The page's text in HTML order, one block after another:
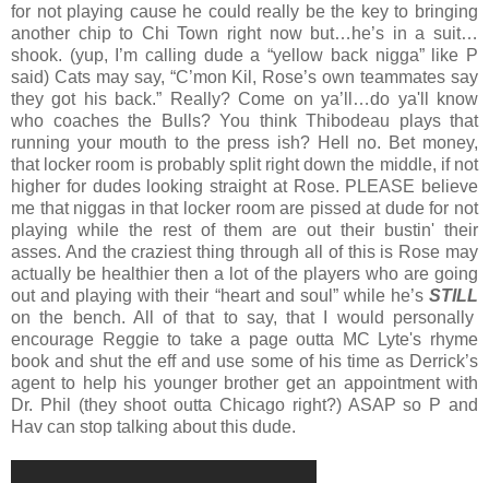
for not playing cause he could really be the key to bringing
another chip to Chi Town right now but…he’s in a suit…
shook. (yup, I’m calling dude a “yellow back nigga” like P
said) Cats may say, “C’mon Kil, Rose’s own teammates say
they got his back.” Really? Come on ya’ll…do ya'll know
who coaches the Bulls? You think Thibodeau plays that
running your mouth to the press ish? Hell no. Bet money,
that locker room is probably split right down the middle, if not
higher for dudes looking straight at Rose. PLEASE believe
me that niggas in that locker room are pissed at dude for not
playing while the rest of them are out their bustin' their
asses. And the craziest thing through all of this is Rose may
actually be healthier then a lot of the players who are going
out and playing with their “heart and soul” while he’s STILL
on the bench. All of that to say, that I would personally
encourage Reggie to take a page outta MC Lyte's rhyme
book and shut the eff and use some of his time as Derrick’s
agent to help his younger brother get an appointment with
Dr. Phil (they shoot outta Chicago right?) ASAP so P and
Hav can stop talking about this dude.